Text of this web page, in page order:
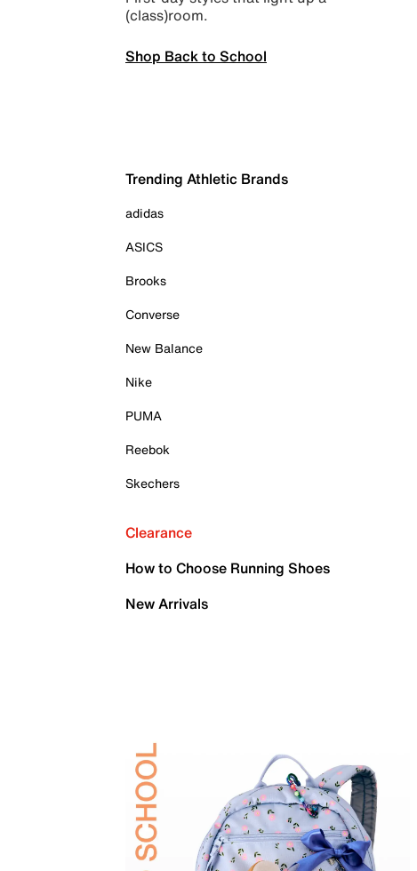
(class)room.
Shop Back to School
Trending Athletic Brands
adidas
ASICS
Brooks
Converse
New Balance
Nike
PUMA
Reebok
Skechers
Clearance
How to Choose Running Shoes
New Arrivals